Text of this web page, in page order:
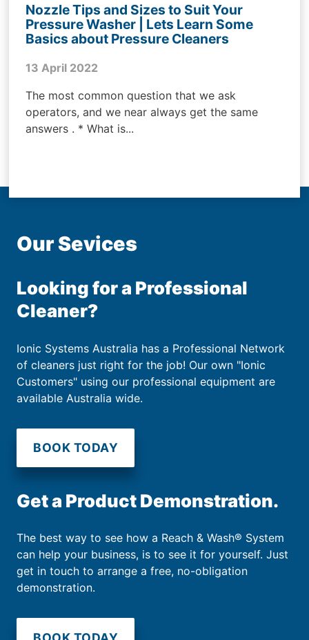
Nozzle Tips and Sizes to Suit Your
Pressure Washer | Lets Learn Some
Basics about Pressure Cleaners
13 April 2022
The most common question that we ask
operators, and we near always get the same
answers . * What is...
Our Sevices
Looking for a Professional
Cleaner?
Ionic Systems Australia has a Professional Network
of cleaners just right for the job! Our own "Ionic
Customers" using our professional equipment are
available Australia wide.
BOOK TODAY
Get a Product Demonstration.
The best way to see how a Reach & Wash® System
can help your business, is to see it for yourself. Just
get in touch to arrange a free, no-obligation
demonstration.